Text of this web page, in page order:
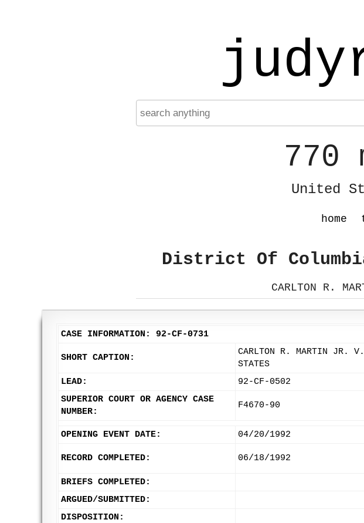
United
home
District Of
CARLTON R.
CASE INFORMATION: 92-CF-0731
SHORT CAPTION:
CARLTON R. MARTIN JR.
STATES
LEAD:
92-CF-0502
SUPERIOR COURT OR AGENCY CASE
NUMBER:
F4670-90
OPENING EVENT DATE: 04/20/1992
RECORD COMPLETED: 06/18/1992
BRIEFS COMPLETED:
ARGUED/SUBMITTED:
DISPOSITION: